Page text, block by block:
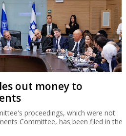
out money to
proceedings, which were not
Committee, has been filed in the